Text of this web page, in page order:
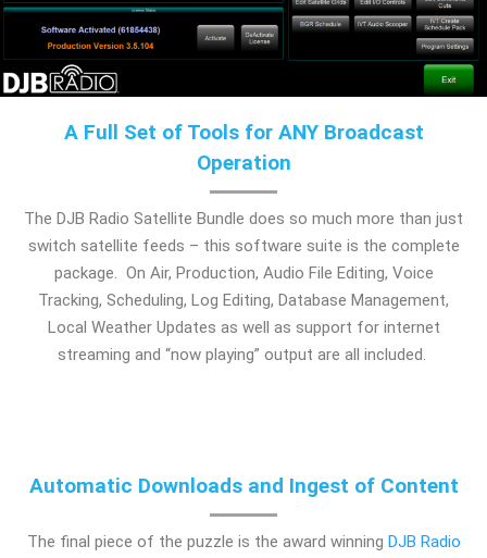
A Full Set of Tools for ANY Broadcast
Operation
The DJB Radio Satellite Bundle does so much more than just
switch satellite feeds – this software suite is the complete
package. On Air, Production, Audio File Editing, Voice
Tracking, Scheduling, Log Editing, Database Management,
Local Weather Updates as well as support for internet
streaming and “now playing” output are all included.
Automatic Downloads and Ingest of Content
The final piece of the puzzle is the award winning DJB Radio